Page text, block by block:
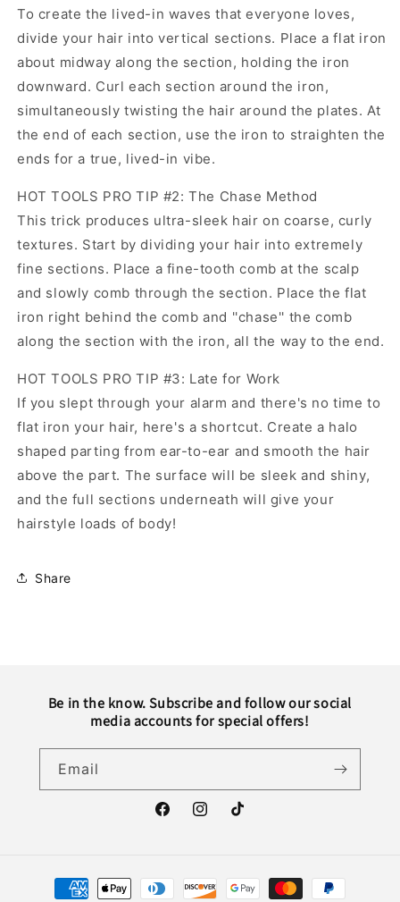
To create the lived-in waves that everyone loves,
divide your hair into vertical sections. Place a flat iron
about midway along the section, holding the iron
downward. Curl each section around the iron,
simultaneously twisting the hair around the plates. At
the end of each section, use the iron to straighten the
ends for a true, lived-in vibe.
HOT TOOLS PRO TIP #2: The Chase Method
This trick produces ultra-sleek hair on coarse, curly
textures. Start by dividing your hair into extremely
fine sections. Place a fine-tooth comb at the scalp
and slowly comb through the section. Place the flat
iron right behind the comb and ''chase'' the comb
along the section with the iron, all the way to the end.
HOT TOOLS PRO TIP #3: Late for Work
If you slept through your alarm and there's no time to
flat iron your hair, here's a shortcut. Create a halo
shaped parting from ear-to-ear and smooth the hair
above the part. The surface will be sleek and shiny,
and the full sections underneath will give your
hairstyle loads of body!
Share
Be in the know. Subscribe and follow our social
media accounts for special offers!
Email
FacebookInstagramTikTok
Payment